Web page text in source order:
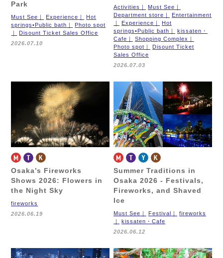
Park
Must See Experience
Hot
springs•Public bath
Photo spot
Disount Ticket Sales Office
2026.07.10
Activities
Must See
Department store
Entertainment
Experience
Hot
springs•Public bath
kissaten・
Cafe
Shopping Complex
Photo spot
Disount Ticket
Sales Office
2026.07.03
Osaka’s Fireworks
Shows 2026: Flowers in
the Night Sky
fireworks
2026.06.19
Summer Traditions in
Osaka 2026 - Festivals,
Fireworks, and Shaved
Ice
Must See Festival
fireworks
kissaten・Cafe
2026.06.12